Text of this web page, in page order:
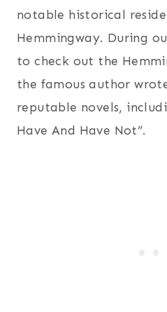
notable historical
Hemmingway. During
to check out the
the famous author
reputable novels,
Have And Have Not”.